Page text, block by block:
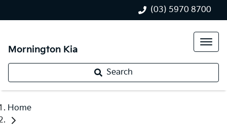
(03) 5970 8700
Mornington Kia
Search
Home